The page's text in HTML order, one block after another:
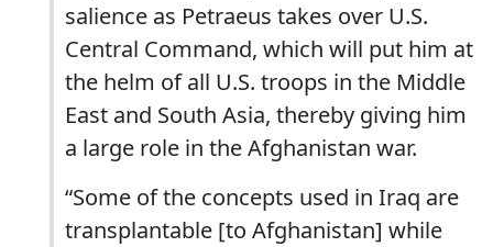
salience as Petraeus takes over U.S.
Central Command, which will put him at
the helm of all U.S. troops in the Middle
East and South Asia, thereby giving him
a large role in the Afghanistan war.
“Some of the concepts used in Iraq are
transplantable [to Afghanistan] while